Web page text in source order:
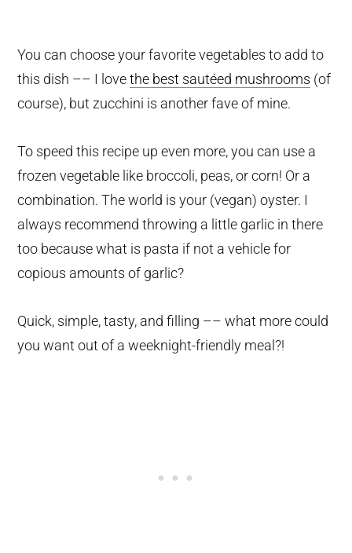
You can choose your favorite vegetables to add to
this dish –– I lovethe best sautéed mushrooms (of
course), but zucchini is another fave of mine.
To speed this recipe up even more, you can use a
frozen vegetable like broccoli, peas, or corn! Or a
combination. The world is your (vegan) oyster. I
always recommend throwing a little garlic in there
too because what is pasta if not a vehicle for
copious amounts of garlic?
Quick, simple, tasty, and filling –– what more could
you want out of a weeknight-friendly meal?!